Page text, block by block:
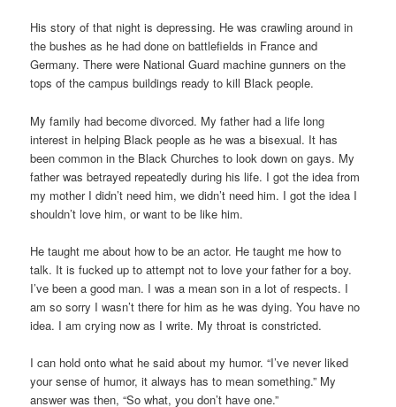
His story of that night is depressing. He was crawling around in
the bushes as he had done on battlefields in France and
Germany. There were National Guard machine gunners on the
tops of the campus buildings ready to kill Black people.
My family had become divorced. My father had a life long
interest in helping Black people as he was a bisexual. It has
been common in the Black Churches to look down on gays. My
father was betrayed repeatedly during his life. I got the idea from
my mother I didn’t need him, we didn’t need him. I got the idea I
shouldn’t love him, or want to be like him.
He taught me about how to be an actor. He taught me how to
talk. It is fucked up to attempt not to love your father for a boy.
I’ve been a good man. I was a mean son in a lot of respects. I
am so sorry I wasn’t there for him as he was dying. You have no
idea. I am crying now as I write. My throat is constricted.
I can hold onto what he said about my humor. “I’ve never liked
your sense of humor, it always has to mean something.” My
answer was then, “So what, you don’t have one.”